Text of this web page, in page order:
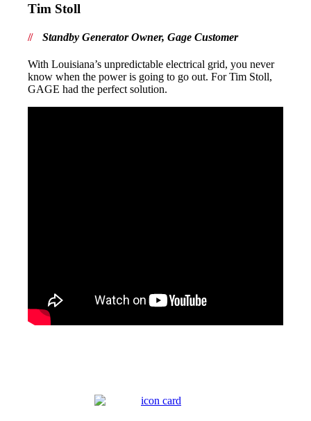
Tim Stoll
Standby Generator Owner, Gage Customer
With Louisiana’s unpredictable electrical grid, you never
know when the power is going to go out. For Tim Stoll,
GAGE had the perfect solution.